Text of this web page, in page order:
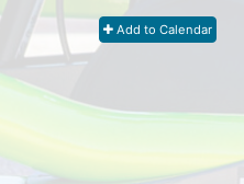
Add to Calendar